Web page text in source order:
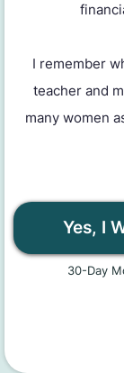
I remember
teacher and
many women
Yes, I
30-Day